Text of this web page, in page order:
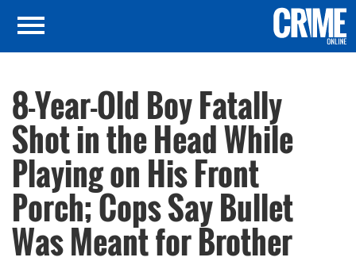
8-Year-Old Boy Fatally
Shot in the Head While
Playing on His Front
Porch; Cops Say Bullet
Was Meant for Brother